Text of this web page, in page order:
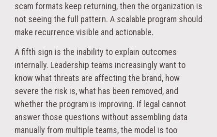
scam formats keep returning, then the organization is
not seeing the full pattern. A scalable program should
make recurrence visible and actionable.
A fifth sign is the inability to explain outcomes
internally. Leadership teams increasingly want to
know what threats are affecting the brand, how
severe the risk is, what has been removed, and
whether the program is improving. If legal cannot
answer those questions without assembling data
manually from multiple teams, the model is too